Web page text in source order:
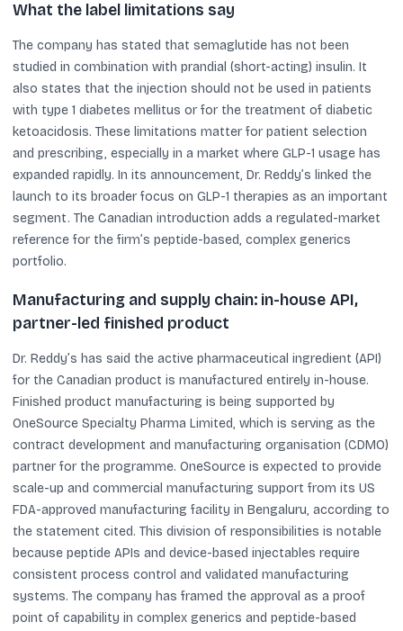
What the label limitations say
The company has stated that semaglutide has not been
studied in combination with prandial (short-acting) insulin. It
also states that the injection should not be used in patients
with type 1 diabetes mellitus or for the treatment of diabetic
ketoacidosis. These limitations matter for patient selection
and prescribing, especially in a market where GLP-1 usage has
expanded rapidly. In its announcement, Dr. Reddy’s linked the
launch to its broader focus on GLP-1 therapies as an important
segment. The Canadian introduction adds a regulated-market
reference for the firm’s peptide-based, complex generics
portfolio.
Manufacturing and supply chain: in-house API,
partner-led finished product
Dr. Reddy’s has said the active pharmaceutical ingredient (API)
for the Canadian product is manufactured entirely in-house.
Finished product manufacturing is being supported by
OneSource Specialty Pharma Limited, which is serving as the
contract development and manufacturing organisation (CDMO)
partner for the programme. OneSource is expected to provide
scale-up and commercial manufacturing support from its US
FDA-approved manufacturing facility in Bengaluru, according to
the statement cited. This division of responsibilities is notable
because peptide APIs and device-based injectables require
consistent process control and validated manufacturing
systems. The company has framed the approval as a proof
point of capability in complex generics and peptide-based